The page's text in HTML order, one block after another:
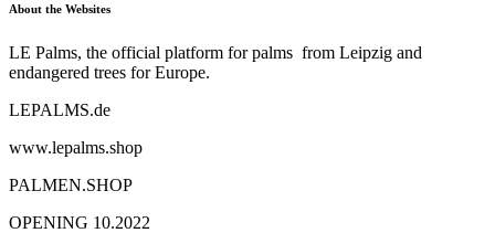
About the Websites
LE Palms, the official platform for palms from Leipzig and
endangered trees for Europe.
LEPALMS.de
www.lepalms.shop
PALMEN.SHOP
OPENING 10.2022